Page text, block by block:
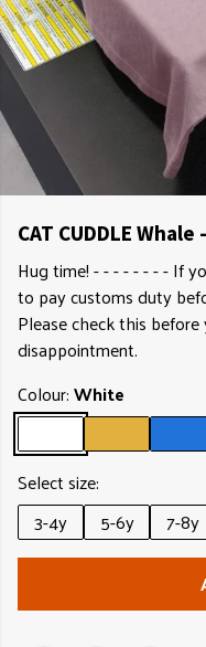
CAT CUDDLE
Hug time! - - - - - - - - If
to pay customs duty
Please check this
disappointment.
Colour:White
Select size:
3-4y
5-6y 7-8y